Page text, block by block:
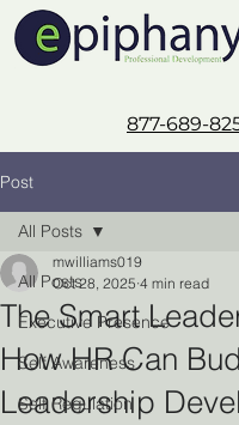
877-689-
Post
All Posts
Executive Presence
Self Awareness
Self Regulation
All Posts
The Smart
How HR Can
Leadership
mwilliams019
Oct 28, 2025 4 min read